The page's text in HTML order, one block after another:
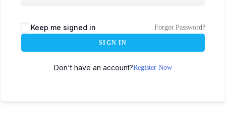
Keep me signed in Forgot Password?
SIGN IN
Don't have an account?Register Now